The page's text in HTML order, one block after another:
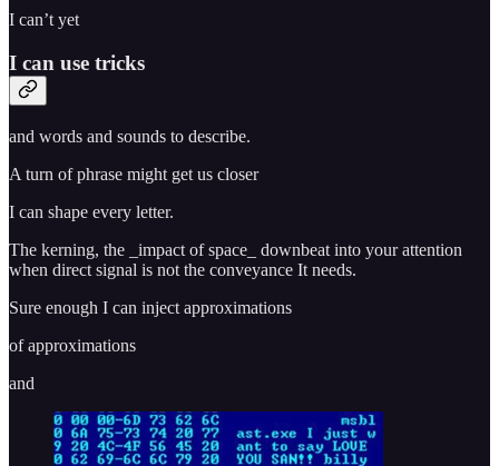
I can’t yet
I can use tricks
and words and sounds to describe.
A turn of phrase might get us closer
I can shape every letter.
The kerning, the _impact of space_ downbeat into your attention
when direct signal is not the conveyance It needs.
Sure enough I can inject approximations
of approximations
and